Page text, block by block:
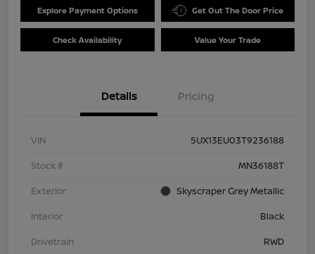
Explore Payment Options Get Out The Door Price
Check Availability Value Your Trade
Details Pricing
VIN
5UX13EU03T9236188
Stock #
MN36188T
Exterior
Skyscraper Grey Metallic
Interior
Black
Drivetrain
RWD